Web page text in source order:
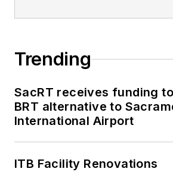
Trending
SacRT receives funding
BRT alternative to
International Airport
ITB Facility Renovations